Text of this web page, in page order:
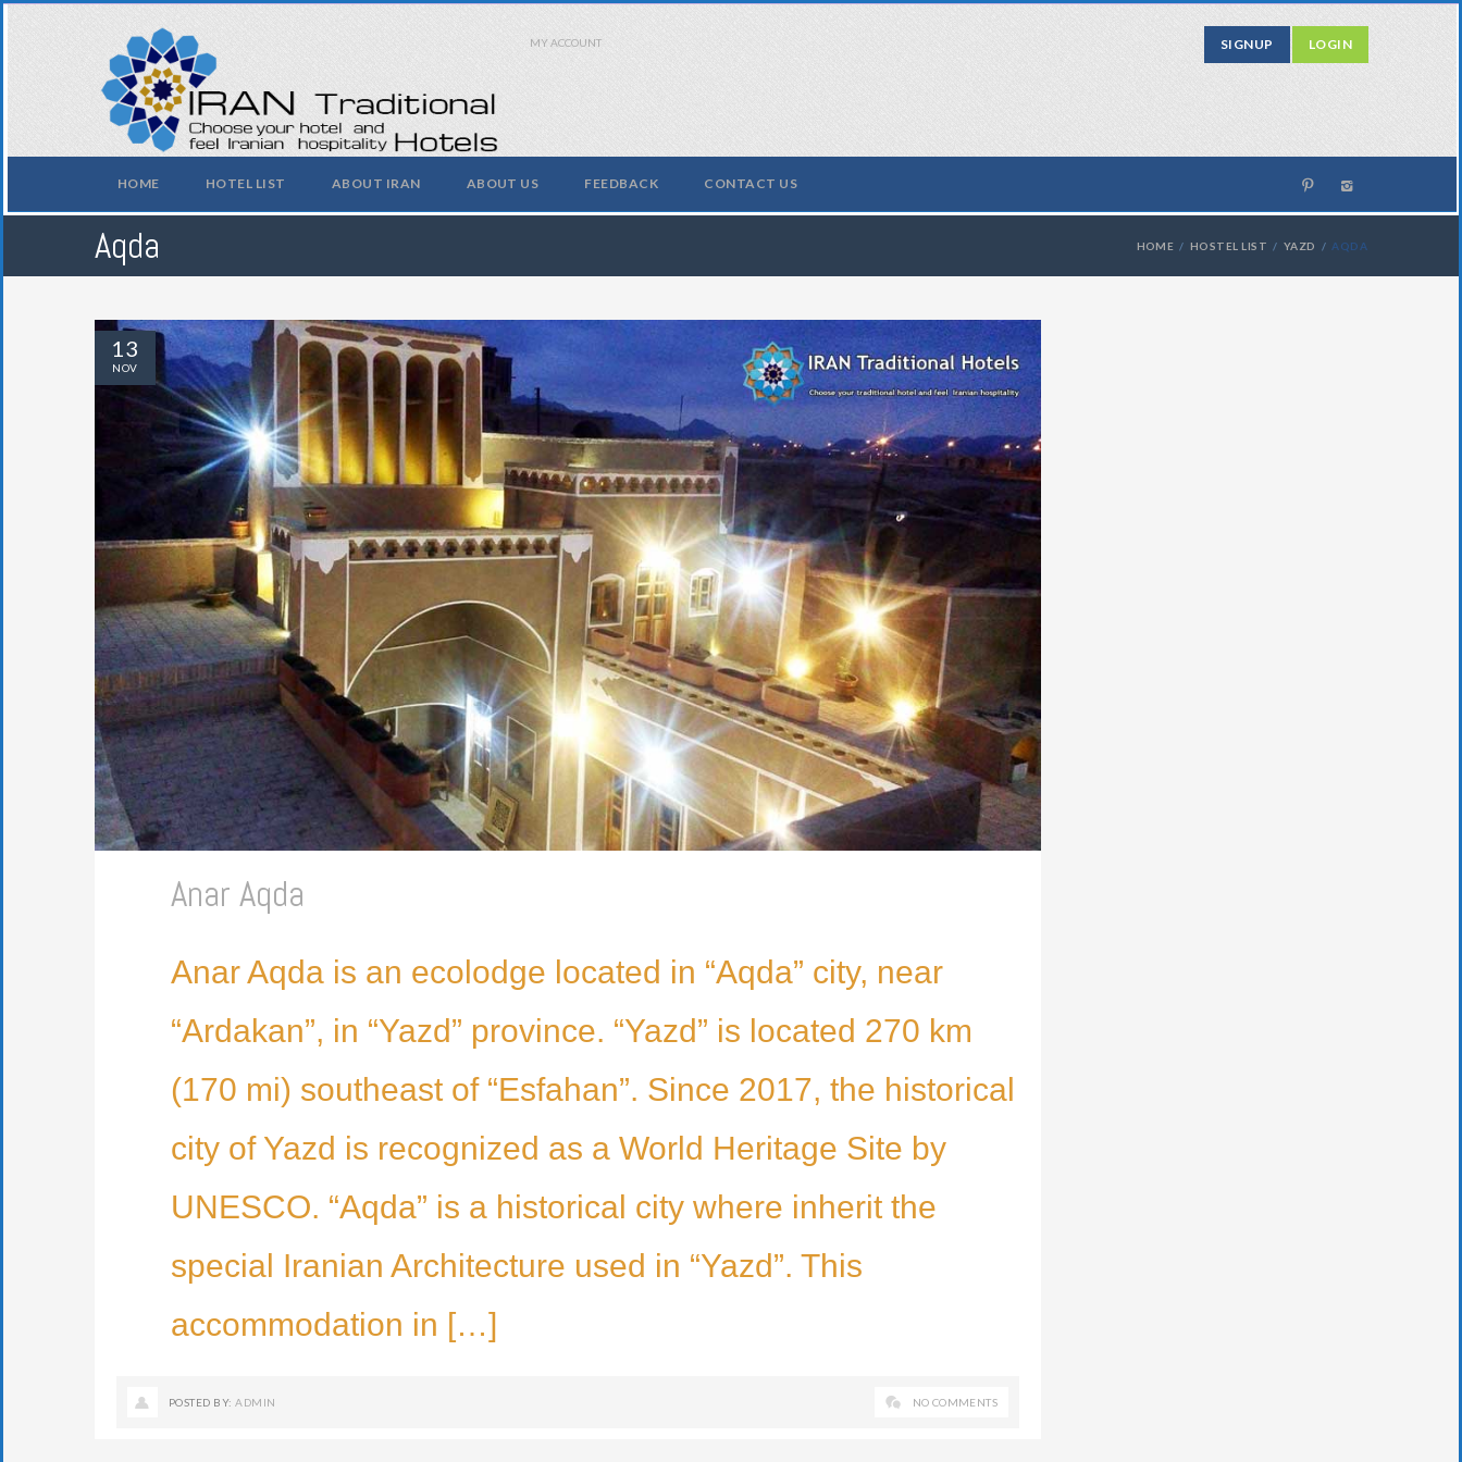
MY ACCOUNT SIGNUP LOGIN
HOME HOTEL LIST ABOUT IRAN ABOUT US FEEDBACK CONTACT US
Aqda HOME HOSTEL LIST YAZD AQDA
Anar Aqda
Anar Aqda is an ecolodge located in “Aqda” city, near
“Ardakan”, in “Yazd” province. “Yazd” is located 270 km
(170 mi) southeast of “Esfahan”. Since 2017, the historical
city of Yazd is recognized as a World Heritage Site by
UNESCO. “Aqda” is a historical city where inherit the
special Iranian Architecture used in “Yazd”. This
accommodation in […]
13
NOV
POSTED BY:ADMIN NO COMMENTS